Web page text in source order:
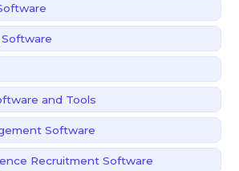
and Tools
Software
Recruitment Software